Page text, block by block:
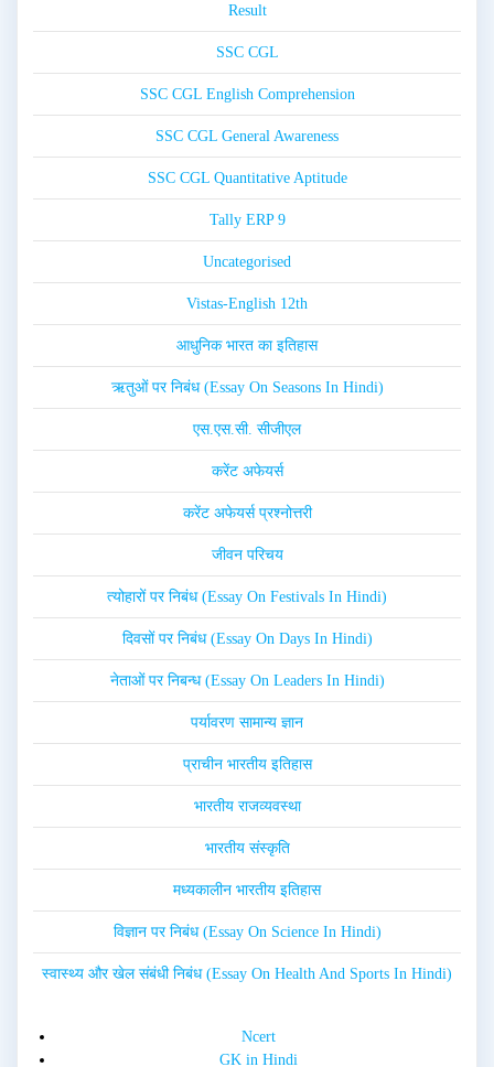
Result
SSC CGL
SSC CGL English Comprehension
SSC CGL General Awareness
SSC CGL Quantitative Aptitude
Tally ERP 9
Uncategorised
Vistas-English 12th
आधुनिक भारत का इतिहास
ऋतुओं पर निबंध (Essay On Seasons In Hindi)
एस.एस.सी. सीजीएल
करेंट अफेयर्स
करेंट अफेयर्स प्रश्नोत्तरी
जीवन परिचय
त्योहारों पर निबंध (Essay On Festivals In Hindi)
दिवसों पर निबंध (Essay On Days In Hindi)
नेताओं पर निबन्ध (Essay On Leaders In Hindi)
पर्यावरण सामान्य ज्ञान
प्राचीन भारतीय इतिहास
भारतीय राजव्यवस्था
भारतीय संस्कृति
मध्यकालीन भारतीय इतिहास
विज्ञान पर निबंध (Essay On Science In Hindi)
स्वास्थ्य और खेल संबंधी निबंध (Essay On Health And Sports In Hindi)
Ncert
GK in Hindi